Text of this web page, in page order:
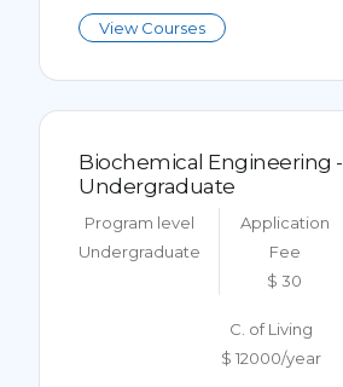
View Courses
Biochemical Engineering -
Undergraduate
Program level
Undergraduate
Application
Fee
$ 30
C. of Living
$ 12000/year